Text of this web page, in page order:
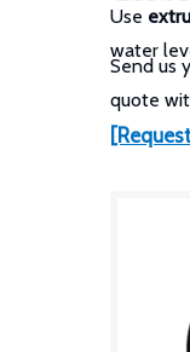
Use
water
Send us
quote